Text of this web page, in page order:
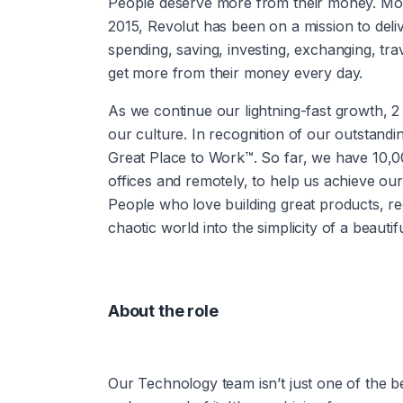
2015, Revolut has been on a mission to
spending, saving, investing, exchanging,
get more from their money every day.
As we continue our lightning-fast growth,‌ 2 things are essential to our success: our people and
our culture. In recognition of our
Great Place to Work™. So far, we have
offices and remotely, to help us achieve
People who love building great products,
chaotic world into the simplicity of a
About the role
Our Technology team isn’t just one of the